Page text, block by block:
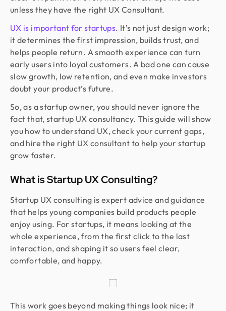
unless they have the right UX Consultant.
UX is important for startups. It’s not just design work;
it determines the first impression, builds trust, and
helps people return. A smooth experience can turn
early users into loyal customers. A bad one can cause
slow growth, low retention, and even make investors
doubt your product’s future.
So, as a startup owner, you should never ignore the
fact that, startup UX consultancy. This guide will show
you how to understand UX, check your current gaps,
and hire the right UX consultant to help your startup
grow faster.
What is Startup UX Consulting?
Startup UX consulting is expert advice and guidance
that helps young companies build products people
enjoy using. For startups, it means looking at the
whole experience, from the first click to the last
interaction, and shaping it so users feel clear,
comfortable, and happy.
This work goes beyond making things look nice; it